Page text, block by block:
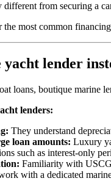
from securing a
most common
yacht lender
loans, boutique marine
lenders:
They understand
loan amounts: Luxury
such as interest‑only
Familiarity with
with a dedicated